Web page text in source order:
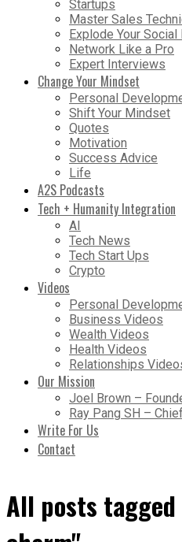
Startups
Master Sales
Explode Your Social
Network Like a Pro
Expert Interviews
Change Your Mindset
Personal
Shift Your Mindset
Quotes
Motivation
Success Advice
Life
A2S Podcasts
Tech + Humanity Integration
AI
Tech News
Tech Start Ups
Crypto
Videos
Personal
Business Videos
Wealth Videos
Health Videos
Relationships
Our Mission
Joel Brown –
Ray Pang SH –
Write For Us
Contact
All posts